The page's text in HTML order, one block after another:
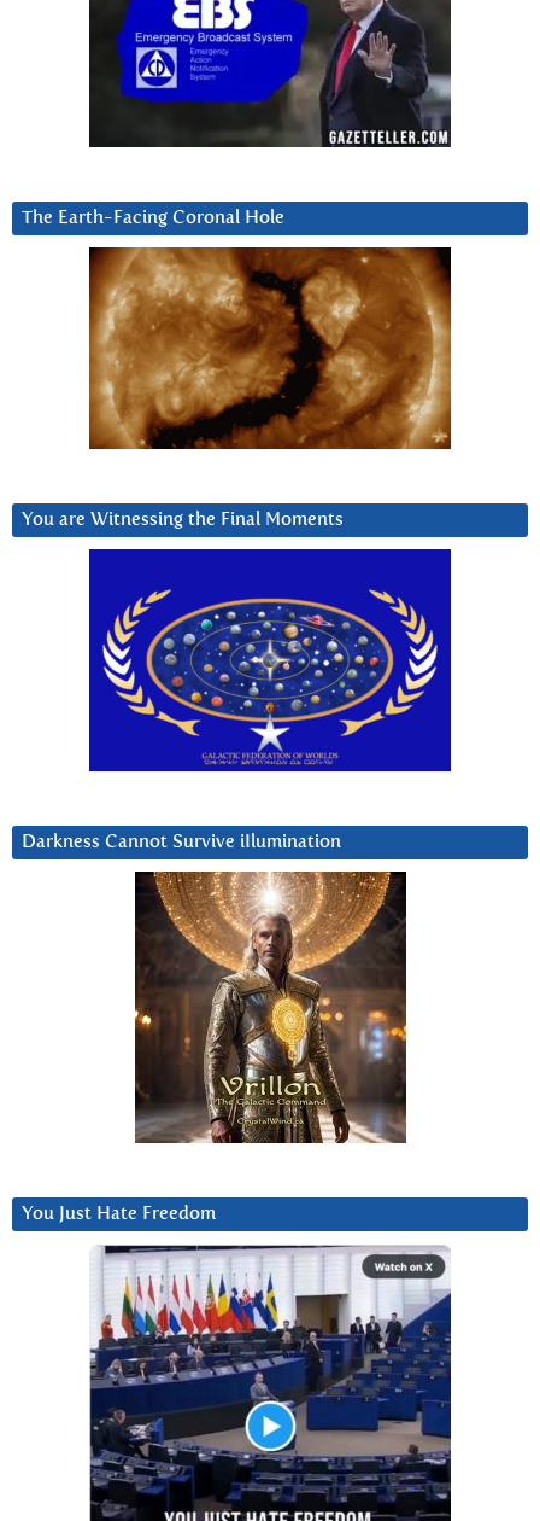
The Earth-Facing Coronal Hole
You are Witnessing the Final Moments
Darkness Cannot Survive iIlumination
You Just Hate Freedom